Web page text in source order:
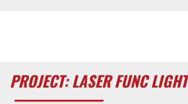
PROJECT: LASER FUNC LIGHT